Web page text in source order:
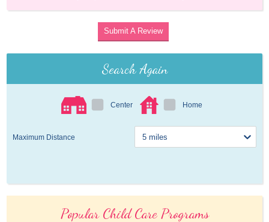
Submit A Review
Search Again
Center Home
Maximum Distance
Popular Child Care Programs